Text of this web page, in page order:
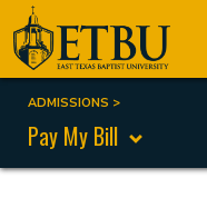
Skip
to
main
content
Tertiary
Navigation
Main
navigation
Breadcrumb
ADMISSIONS
Pay My Bill